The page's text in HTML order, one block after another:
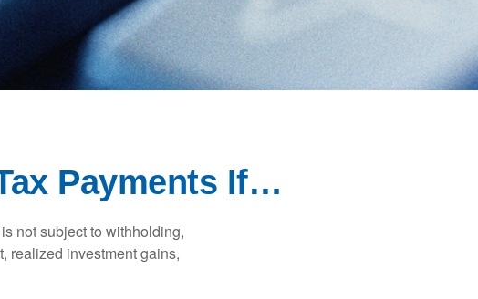
Payments If…
not subject to withholding,
realized investment gains,